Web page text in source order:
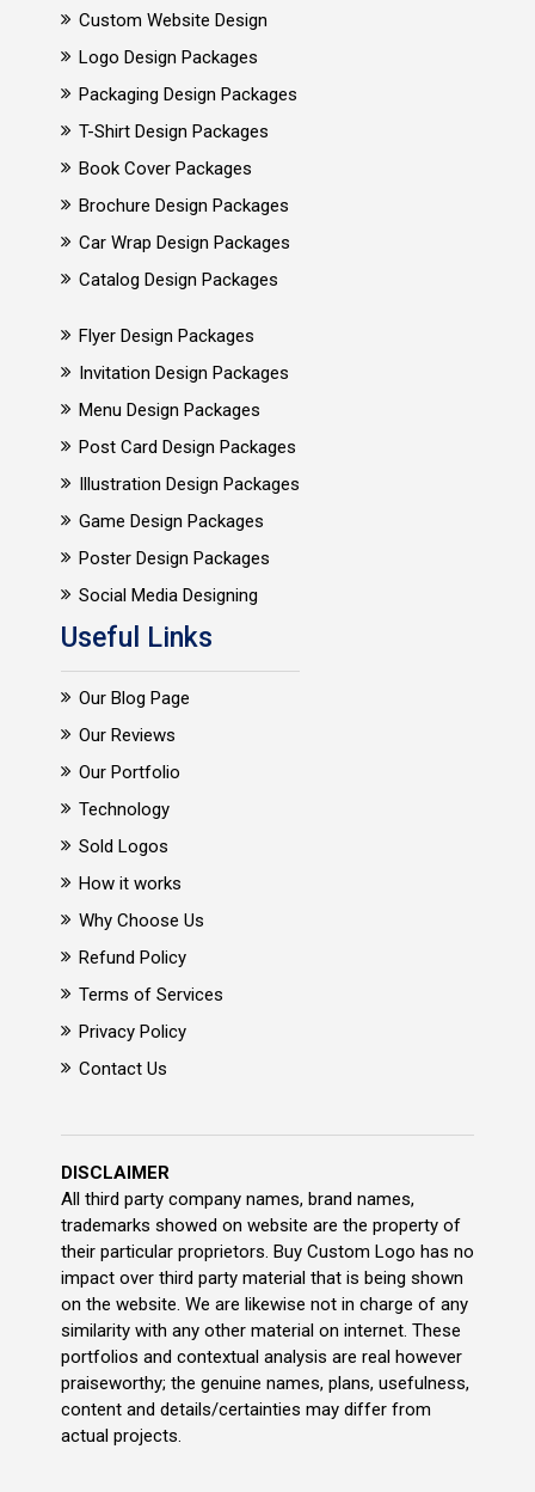
Custom Website Design
Logo Design Packages
Packaging Design Packages
T-Shirt Design Packages
Book Cover Packages
Brochure Design Packages
Car Wrap Design Packages
Catalog Design Packages
Flyer Design Packages
Invitation Design Packages
Menu Design Packages
Post Card Design Packages
Illustration Design Packages
Game Design Packages
Poster Design Packages
Social Media Designing
Useful Links
Our Blog Page
Our Reviews
Our Portfolio
Technology
Sold Logos
How it works
Why Choose Us
Refund Policy
Terms of Services
Privacy Policy
Contact Us
DISCLAIMER
All third party company names, brand names,
trademarks showed on website are the property of
their particular proprietors. Buy Custom Logo has no
impact over third party material that is being shown
on the website. We are likewise not in charge of any
similarity with any other material on internet. These
portfolios and contextual analysis are real however
praiseworthy; the genuine names, plans, usefulness,
content and details/certainties may differ from
actual projects.